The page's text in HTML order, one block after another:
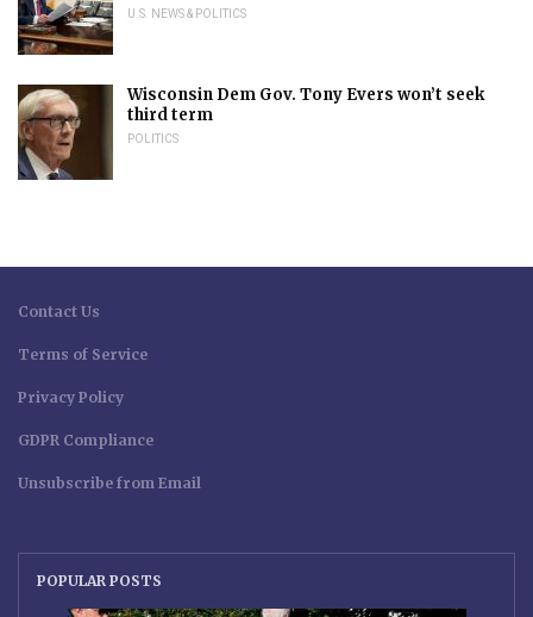
U.S. NEWS & POLITICS
Wisconsin Dem Gov. Tony Evers won’t seek
third term
POLITICS
Contact Us
Terms of Service
Privacy Policy
GDPR Compliance
Unsubscribe from Email
POPULAR POSTS